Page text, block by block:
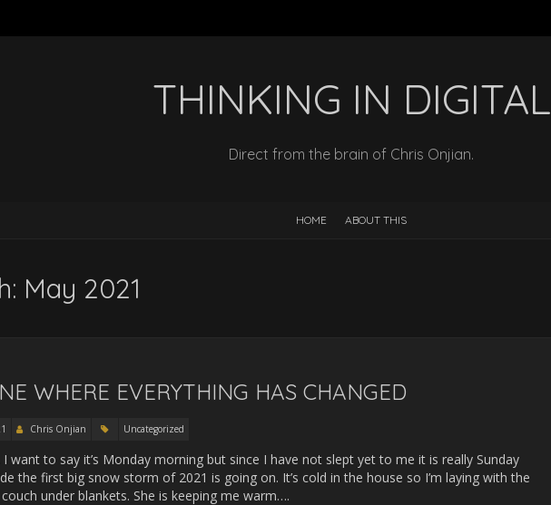
THINKING IN DIGITAL
Direct from the brain of Chris Onjian.
HOME ABOUT THIS
May 2021
WHERE EVERYTHING HAS CHANGED
Chris Onjian Uncategorized
I want to say it’s Monday morning but since I have not slept yet to me it is really Sunday
the first big snow storm of 2021 is going on. It’s cold in the house so I’m laying with the
under blankets. She is keeping me warm….